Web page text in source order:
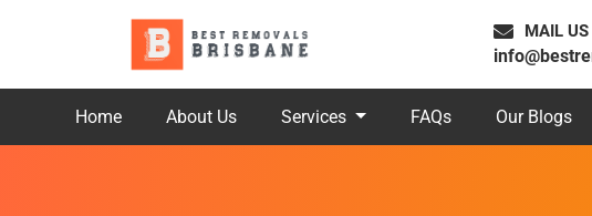
MAIL US
Home About Us Services FAQs Our Blogs